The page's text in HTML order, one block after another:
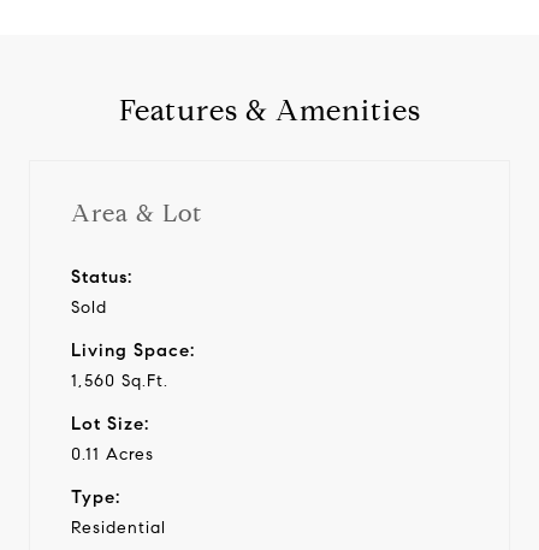
Features & Amenities
Area & Lot
Status:
Sold
Living Space:
1,560 Sq.Ft.
Lot Size:
0.11 Acres
Type:
Residential